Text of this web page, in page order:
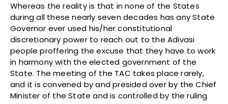
Whereas the reality is that in none of the States
during all these nearly seven decades has any State
Governor ever used his/her constitutional
discretionary power to reach out to the Adivasi
people proffering the excuse that they have to work
in harmony with the elected government of the
State. The meeting of the TAC takes place rarely,
and it is convened by and presided over by the Chief
Minister of the State and is controlled by the ruling